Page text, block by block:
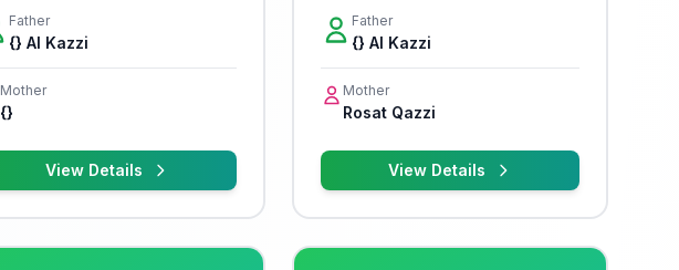
Father
{} Al Kazzi
Mother
{}
View Details
Father
{} Al Kazzi
Mother
Rosat Qazzi
View Details